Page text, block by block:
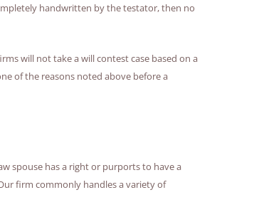
handwritten by the testator, then no
will not take a will contest case based on a
of the reasons noted above before a
spouse has a right or purports to have a
firm commonly handles a variety of